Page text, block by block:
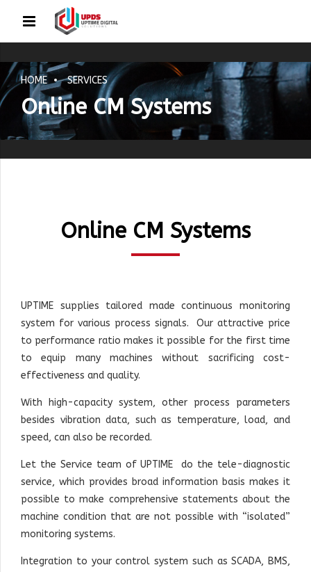
HOME SERVICES
Online CM Systems
Online CM Systems
UPTIME supplies tailored made continuous monitoring
system for various process signals. Our attractive price
to performance ratio makes it possible for the first time
to equip many machines without sacrificing cost-
effectiveness and quality.
With high-capacity system, other process parameters
besides vibration data, such as temperature, load, and
speed, can also be recorded.
Let the Service team of UPTIME do the tele-diagnostic
service, which provides broad information basis makes it
possible to make comprehensive statements about the
machine condition that are not possible with “isolated”
monitoring systems.
Integration to your control system such as SCADA, BMS,